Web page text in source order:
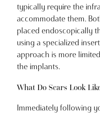
typically require the
accommodate them.
placed endoscopically
using a specialized
approach is more
the implants.
What Do Scars Look
Immediately following